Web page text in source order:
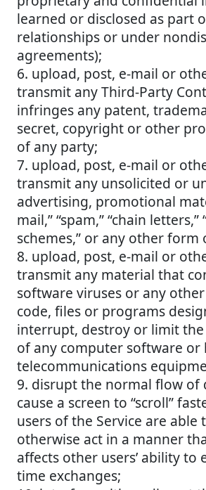
learned or disclosed as part
relationships or under
agreements);
6. upload, post, e-mail or
transmit any Third-Party
infringes any patent,
secret, copyright or other
of any party;
7. upload, post, e-mail or
transmit any unsolicited or
advertising, promotional
mail,” “spam,” “chain letters,”
schemes,” or any other
8. upload, post, e-mail or
transmit any material that
software viruses or any
code, files or programs
interrupt, destroy or limit
of any computer software or
telecommunications
9. disrupt the normal flow of
cause a screen to “scroll”
users of the Service are able
otherwise act in a manner
affects other users’ ability to
time exchanges;